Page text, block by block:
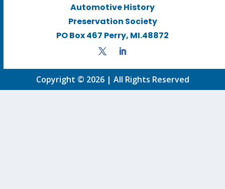
Automotive History
Preservation Society
PO Box 467 Perry, MI.48872
Copyright © 2026 | All Rights Reserved